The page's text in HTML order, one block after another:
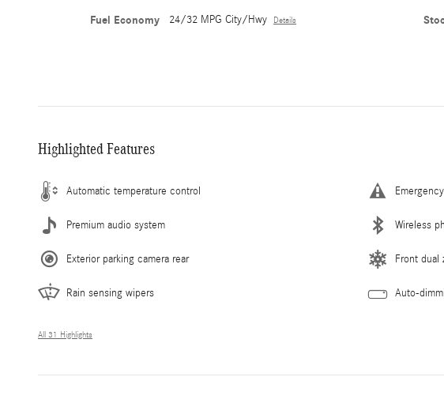
Fuel Economy 24/32 MPG City/Hwy Details
Highlighted Features
Automatic temperature control
Premium audio system Wireless
Exterior parking camera rear Front dual
Rain sensing wipers Auto-
All 31 Highlights